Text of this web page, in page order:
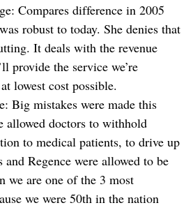
Compares difference in 2005
robust to today. She denies that
It deals with the revenue
provide the service we’re
lowest cost possible.
Big mistakes were made this
allowed doctors to withhold
to medical patients, to drive up
and Regence were allowed to be
we are one of the 3 most
we were 50th in the nation